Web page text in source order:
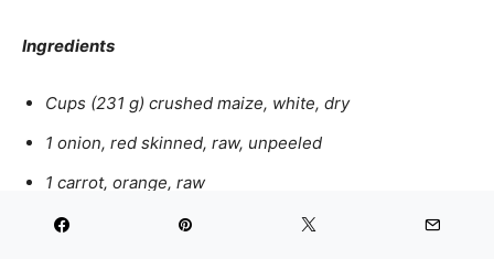
Ingredients
Cups (231 g) crushed maize, white, dry
1 onion, red skinned, raw, unpeeled
1 carrot, orange, raw
2 ½ tbsp. cooking fat